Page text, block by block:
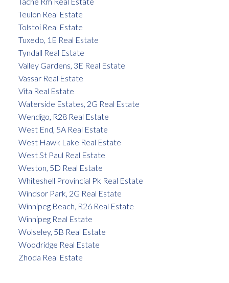
Teulon Real Estate
Tolstoi Real Estate
Tuxedo, 1E Real Estate
Tyndall Real Estate
Valley Gardens, 3E Real Estate
Vassar Real Estate
Vita Real Estate
Waterside Estates, 2G Real Estate
Wendigo, R28 Real Estate
West End, 5A Real Estate
West Hawk Lake Real Estate
West St Paul Real Estate
Weston, 5D Real Estate
Whiteshell Provincial Pk Real Estate
Windsor Park, 2G Real Estate
Winnipeg Beach, R26 Real Estate
Winnipeg Real Estate
Wolseley, 5B Real Estate
Woodridge Real Estate
Zhoda Real Estate